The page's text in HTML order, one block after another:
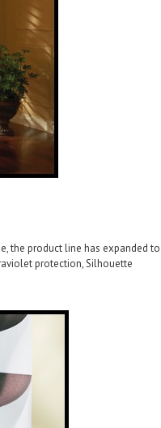
the product line has expanded to
protection, Silhouette